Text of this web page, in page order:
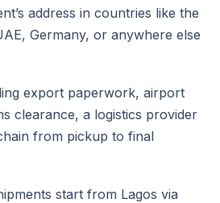
address in countries like the
Germany, or anywhere else
export paperwork, airport
clearance, a logistics provider
from pickup to final
start from Lagos via